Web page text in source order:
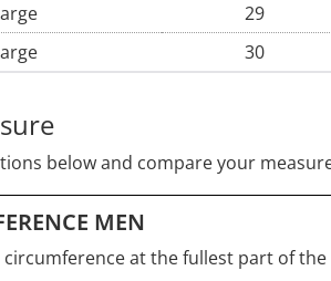
29
30
below and compare your
MEN
at the fullest part of